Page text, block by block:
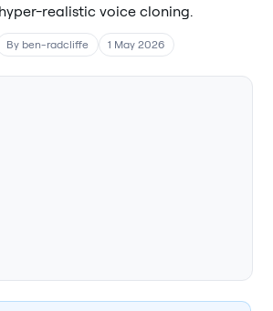
realistic voice cloning.
By ben-radcliffe 1 May 2026